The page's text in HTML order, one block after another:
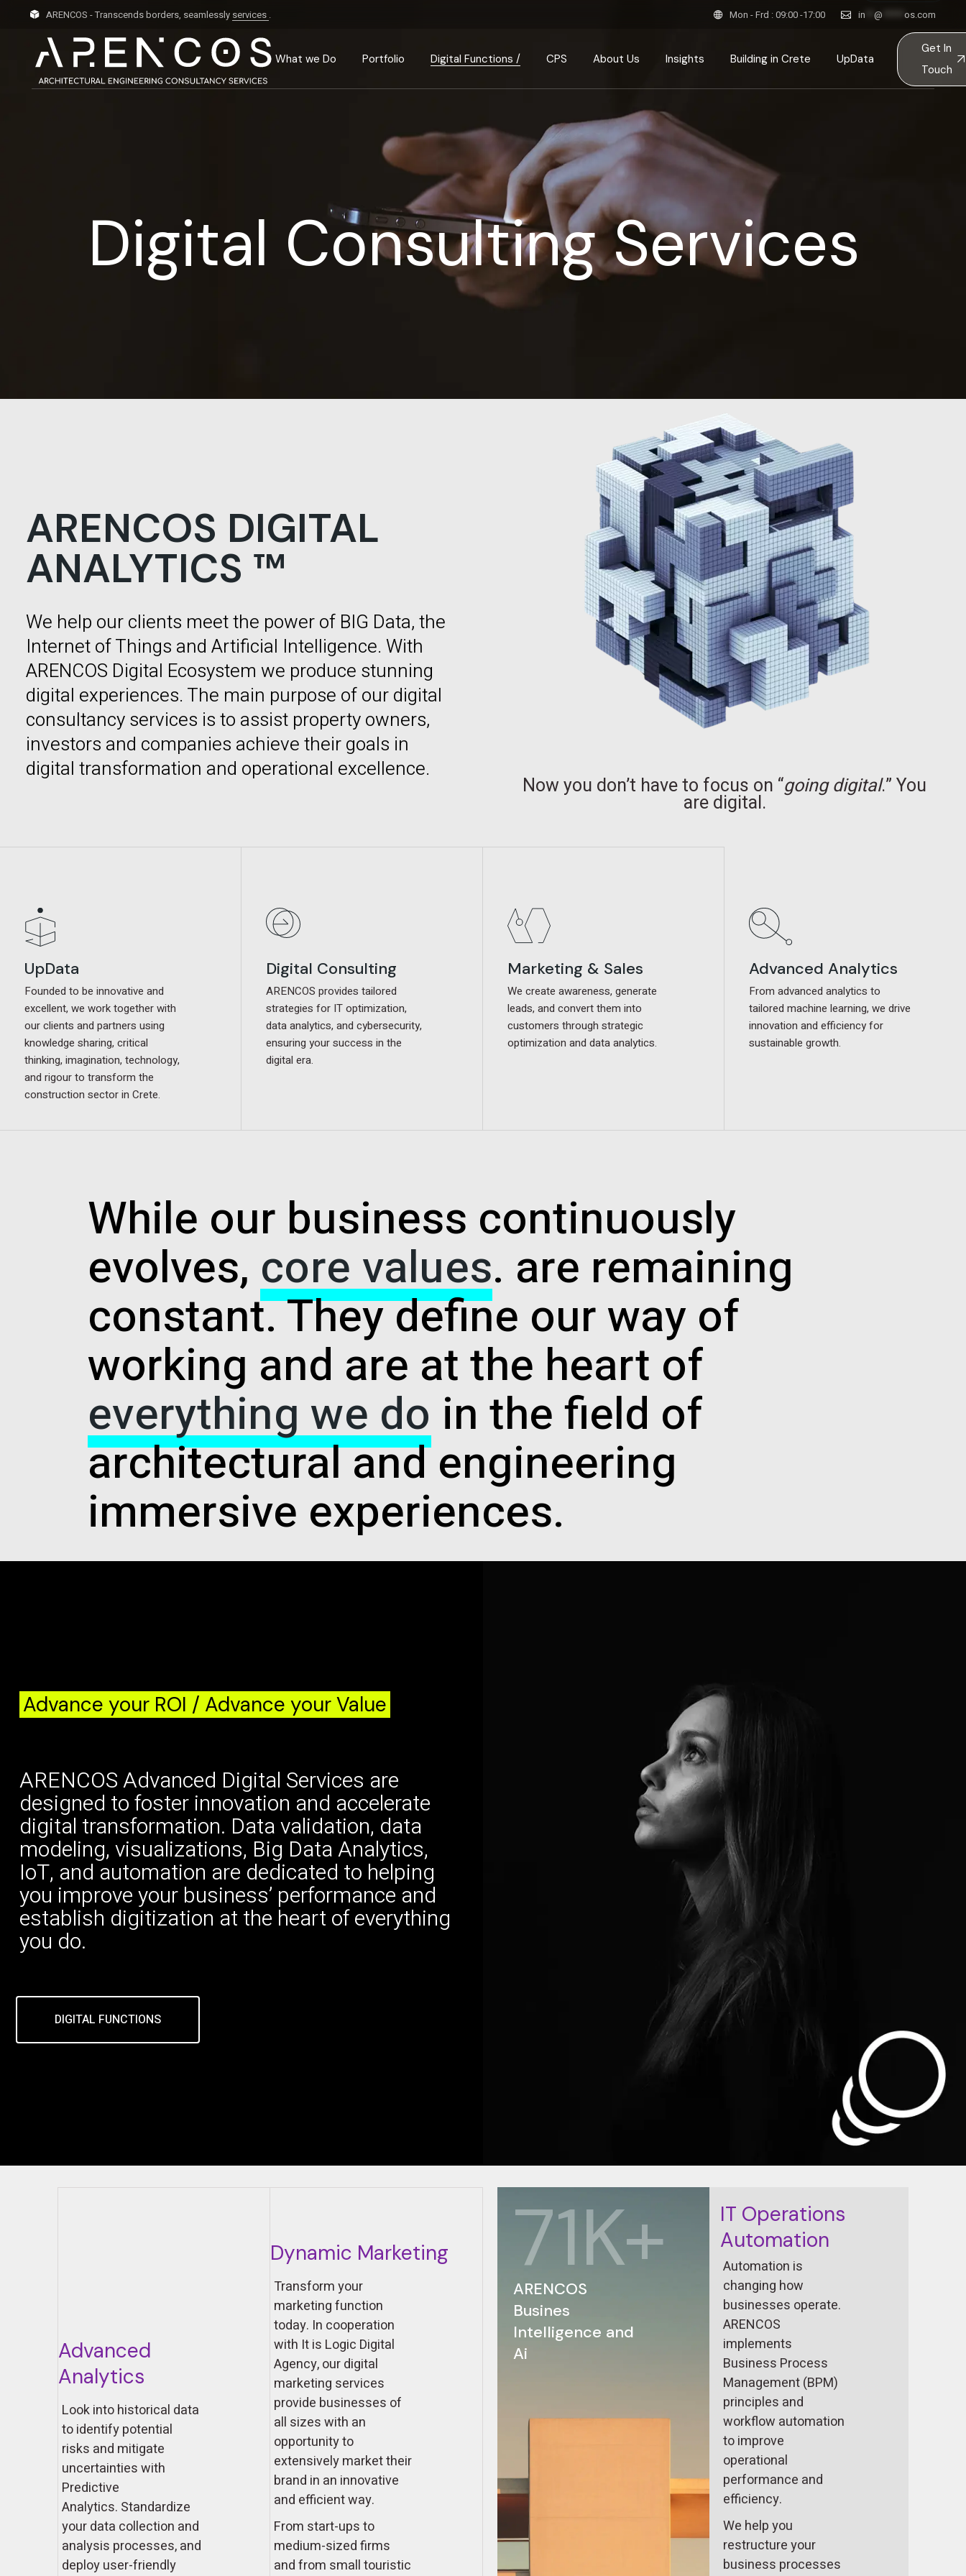
ARENCOS - Transcends borders, seamlessly services . Mon - Frd : 09:00 -17:00 in @ os.com
What we Do Portfolio Digital Functions / CPS
Consulting & Transaction
Design & Build
Property Investments
Property & Portfolio
Management
Property Development
Investment Analysis
About Us
How We Think
Our Businesses
Meet the Team
Join us
Partnerships
Our Values & Principles
FAQ
Insights
Inspired Spaces & Stories
Sustainable Constructions
Architects in Crete
Building in Crete UpData
Get In
Touch
Design & Build
Property Development
Investment Analysis
Partnerships
Our Values & Principles
FAQ
Digital Consulting Services
ARENCOS DIGITAL
ANALYTICS ™
We help our clients meet the power of BIG Data, the
Internet of Things and Artificial Intelligence. With
ARENCOS Digital Ecosystem we produce stunning
digital experiences. The main purpose of our digital
consultancy services is to assist property owners,
investors and companies achieve their goals in
digital transformation and operational excellence.
Now you don’t have to focus on “going digital.” You
are digital.
UpData
Founded to be innovative and
excellent, we work together with
our clients and partners using
knowledge sharing, critical
thinking, imagination, technology,
and rigour to transform the
construction sector in Crete.
UpData
Founded to be innovative and
excellent, we work together with
our clients and partners using
knowledge sharing, critical
thinking, imagination, technology,
and rigour to transform the
construction sector in Crete.
Digital Consulting
ARENCOS provides tailored
strategies for IT optimization,
data analytics, and cybersecurity,
ensuring your success in the
digital era.
Digital Consulting
ARENCOS provides tailored
strategies for IT optimization,
data analytics, and cybersecurity,
ensuring your success in the
digital era.
Marketing & Sales
We create awareness, generate
leads, and convert them into
customers through strategic
optimization and data analytics.
Marketing & Sales
We create awareness, generate
leads, and convert them into
customers through strategic
optimization and data analytics.
Advanced Analytics
From advanced analytics to
tailored machine learning, we drive
innovation and efficiency for
sustainable growth.
Advanced Analytics
From advanced analytics to
tailored machine learning, we drive
innovation and efficiency for
sustainable growth.
While our business continuously
evolves, core values. are remaining
constant. They define our way of
working and are at the heart of
everything we do in the field of
architectural and engineering
immersive experiences.
Advance your ROI / Advance your Value
ARENCOS Advanced Digital Services are
designed to foster innovation and accelerate
digital transformation. Data validation, data
modeling, visualizations, Big Data Analytics,
IoT, and automation are dedicated to helping
you improve your business’ performance and
establish digitization at the heart of everything
you do.
DIGITAL FUNCTIONS
Advanced
Analytics
Look into historical data
to identify potential
risks and mitigate
uncertainties with
Predictive
Analytics. Standardize
your data collection and
analysis processes, and
deploy user-friendly
Dynamic Marketing
Transform your
marketing function
today. In cooperation
with It is Logic Digital
Agency, our digital
marketing services
provide businesses of
all sizes with an
opportunity to
extensively market their
brand in an innovative
and efficient way.
From start-ups to
medium-sized firms
and from small touristic
85K+
ARENCOS
Busines
Intelligence and
Ai
IT Operations
Automation
Automation is
changing how
businesses operate.
ARENCOS
implements
Business Process
Management (BPM)
principles and
workflow automation
to improve
operational
performance and
efficiency.
We help you
restructure your
business processes